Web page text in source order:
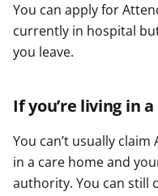
You can apply for
currently in hospital
you leave.
If you’re living in
You can’t usually
in a care home and
authority. You can still